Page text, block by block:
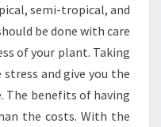
semi-tropical, and
be done with care
of your plant. Taking
and give you the
The benefits of having
the costs. With the